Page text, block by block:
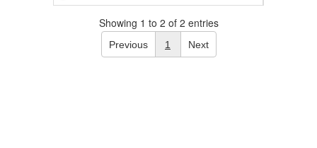
Showing 1 to 2 of 2 entries
Previous 1 Next